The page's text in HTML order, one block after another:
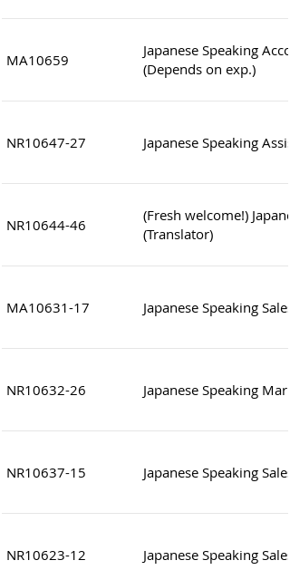
MA10659
Japanese Speaking
(Depends on exp.)
NR10647-27 Japanese Speaking
NR10644-46
(Fresh welcome!)
(Translator)
MA10631-17 Japanese Speaking
NR10632-26 Japanese Speaking
NR10637-15 Japanese Speaking
NR10623-12 Japanese Speaking